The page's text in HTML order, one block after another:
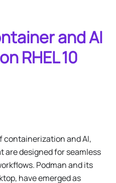
and AI
RHEL 10
containerization and AI,
are designed for seamless
Podman and its
have emerged as